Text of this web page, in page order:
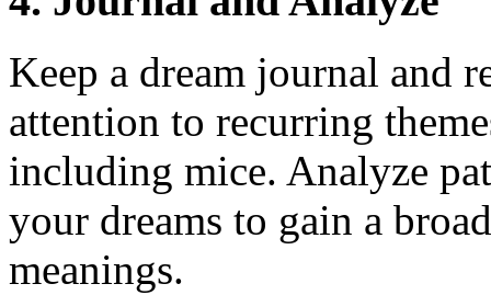
Keep a dream journal and
attention to recurring
including mice. Analyze
your dreams to gain a
meanings.